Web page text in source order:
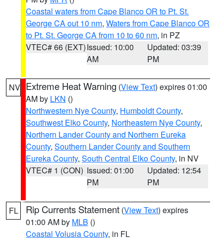
Coastal waters from Cape Blanco OR to Pt. St.
George CA out 10 nm, Waters from Cape Blanco OR
to Pt. St. George CA from 10 to 60 nm, in PZ
VTEC# 66 (EXT)Issued: 10:00
AM
Updated: 03:39
PM
NV Extreme Heat Warning (View Text) expires 01:00
AM by LKN ()
Northwestern Nye County, Humboldt County,
Southwest Elko County, Northeastern Nye County,
Northern Lander County and Northern Eureka
County, Southern Lander County and Southern
Eureka County, South Central Elko County, in NV
VTEC# 1 (CON) Issued: 01:00
PM
Updated: 12:54
PM
FL Rip Currents Statement (View Text) expires
01:00 AM by MLB ()
Coastal Volusia County, in FL